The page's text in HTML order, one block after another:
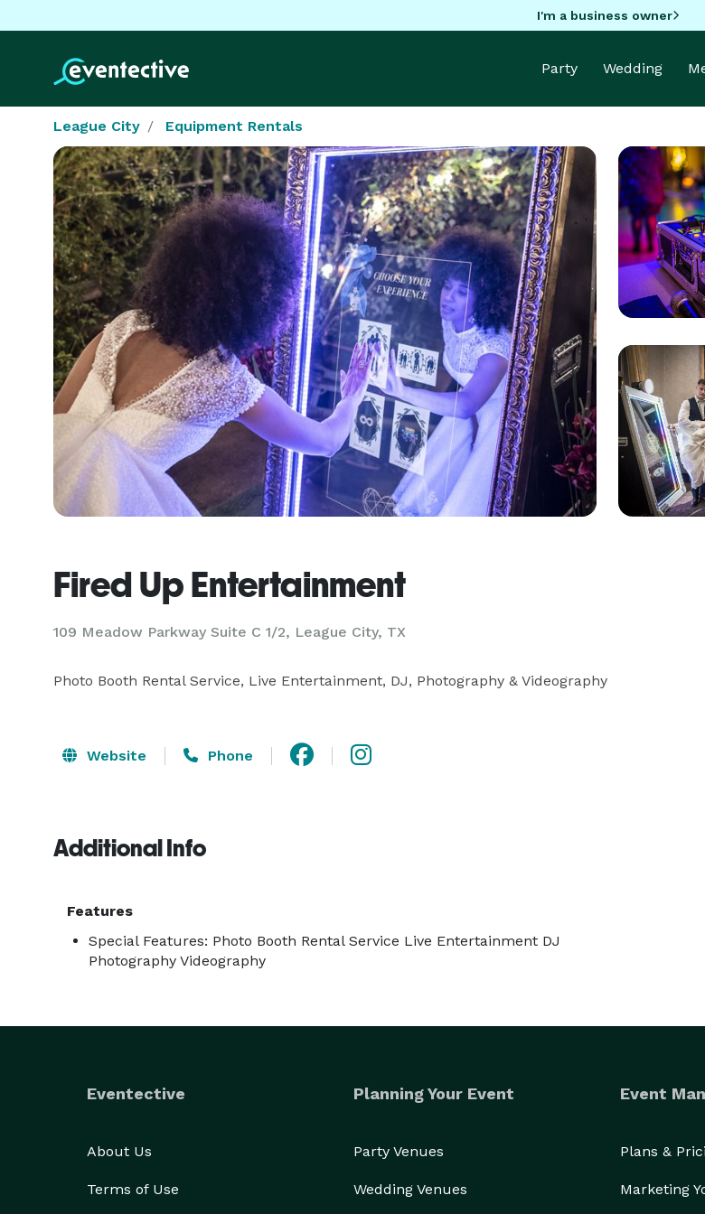
I'm a business owner
Party Wedding
League City Equipment Rentals
Fired Up Entertainment
109 Meadow Parkway Suite C 1/2, League City, TX
Photo Booth Rental Service, Live Entertainment, DJ, Photography & Videography
Website Phone
Additional Info
Features
Special Features: Photo Booth Rental Service Live Entertainment DJ
Photography Videography
Eventective
About Us
Terms of Use
Planning Your Event
Party Venues
Wedding Venues
Event
Plans &
Marketing